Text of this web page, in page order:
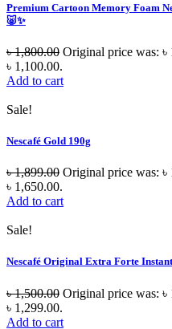
Premium Cartoon Memory Foam
🐷✨
৳1,800.00 Original price was: ৳
৳ 1,100.00.
Add to cart
Sale!
Nescafé Gold 190g
৳1,899.00 Original price was: ৳
৳ 1,650.00.
Add to cart
Sale!
Nescafé Original Extra Forte
৳1,500.00 Original price was: ৳
৳ 1,299.00.
Add to cart